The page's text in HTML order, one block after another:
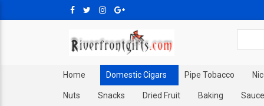
Home Domestic Cigars Pipe Tobacco
Nuts Snacks Dried Fruit Baking